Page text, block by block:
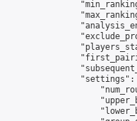
"settings":